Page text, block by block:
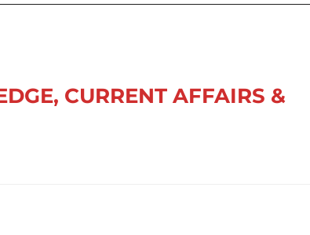
CURRENT AFFAIRS &